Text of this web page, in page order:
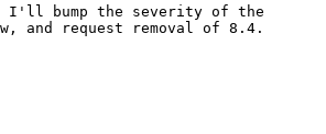
I'll bump the severity of the
and request removal of 8.4.